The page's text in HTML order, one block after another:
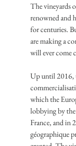
The vineyards
renowned and
for centuries.
are making a
will ever come
Up until 2016,
which the
lobbying by the
France, and in
géographique